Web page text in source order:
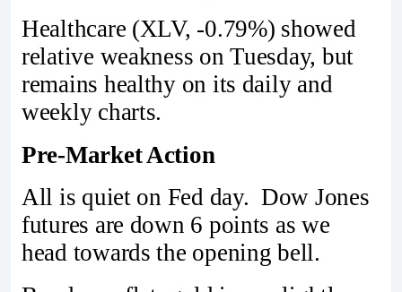
Healthcare (XLV, -0.79%) showed
relative weakness on Tuesday, but
remains healthy on its daily and
weekly charts.
Pre-Market Action
All is quiet on Fed day. Dow Jones
futures are down 6 points as we
head towards the opening bell.